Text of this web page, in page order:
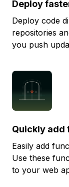
Deploy
Deploy code
repositories
you push
Quickly add
Easily add
Use these
to your web